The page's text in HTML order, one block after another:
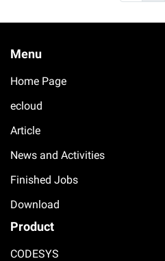
Menu
Home Page
ecloud
Article
News and Activities
Finished Jobs
Download
Product
CODESYS